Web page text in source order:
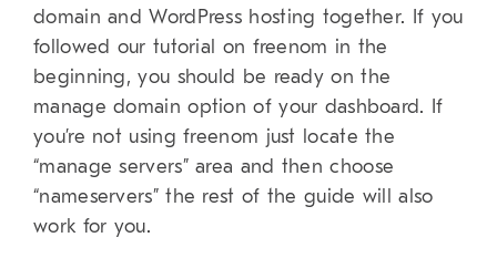
domain and WordPress hosting together. If you
followed our tutorial on freenom in the
beginning, you should be ready on the
manage domain option of your dashboard. If
you’re not using freenom just locate the
“manage servers” area and then choose
“nameservers” the rest of the guide will also
work for you.